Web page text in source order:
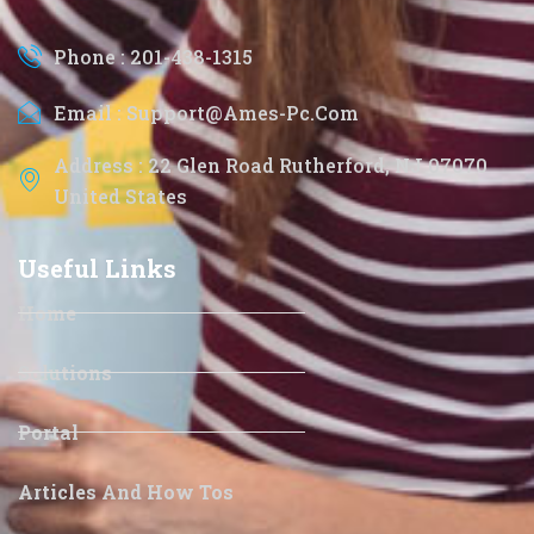
Phone : 201-438-1315
Email : Support@ames-Pc.com
Address : 22 Glen Road Rutherford, NJ 07070
United States
Useful Links
Home
Solutions
Portal
Articles And How Tos